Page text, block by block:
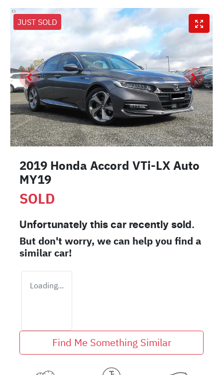
JUST SOLD
2019 Honda Accord VTi-LX Auto
MY19
SOLD
Unfortunately this car recently sold.
But don't worry, we can help you find a
similarcar!
Loading...
Find Me Something Similar